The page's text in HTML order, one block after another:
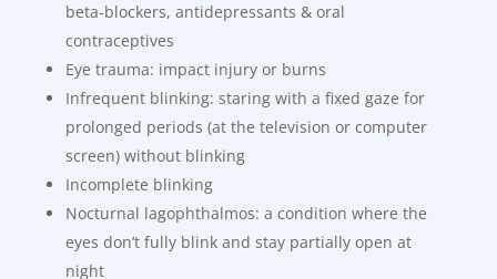
beta-blockers, antidepressants & oral
contraceptives
Eye trauma: impact injury or burns
Infrequent blinking: staring with a fixed gaze for
prolonged periods (at the television or computer
screen) without blinking
Incomplete blinking
Nocturnal lagophthalmos: a condition where the
eyes don’t fully blink and stay partially open at
night